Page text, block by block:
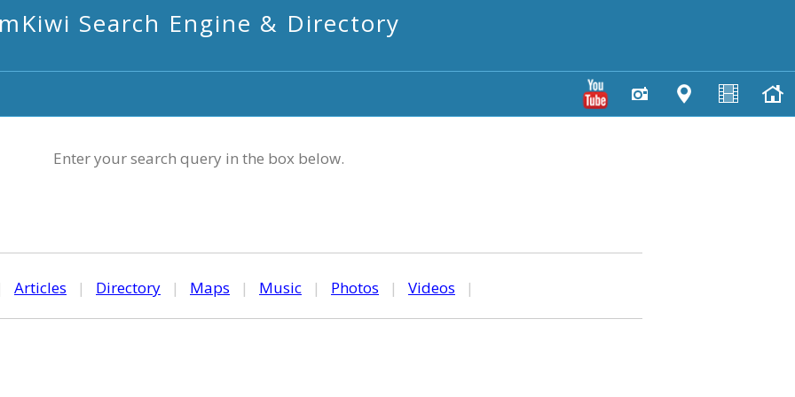
mKiwi Search Engine & Directory
Enter your search query in the box below.
Articles | Directory | Maps | Music | Photos | Videos |